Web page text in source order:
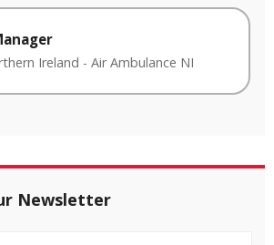
Ireland - Air Ambulance NI
Newsletter